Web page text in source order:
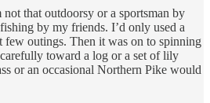
that outdoorsy or a sportsman by
by my friends. I’d only used a
few outings. Then it was on to spinning
toward a log or a set of lily
or an occasional Northern Pike would